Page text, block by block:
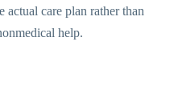
actual care plan rather than
help.